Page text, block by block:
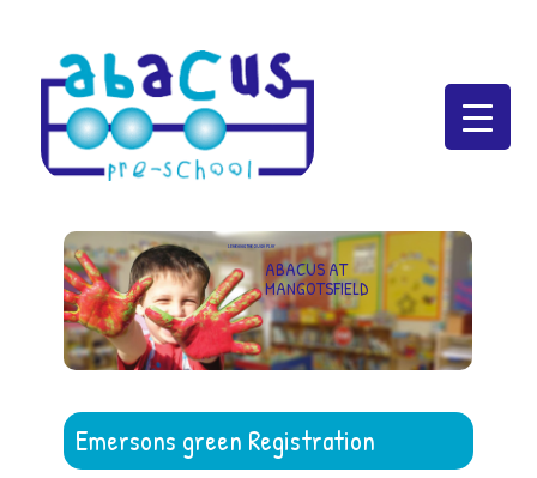
ABACUS AT
MANGOTSFIELD
LEARNING THROUGH PLAY
Emersons green Registration